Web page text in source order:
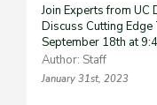
Join Experts from UC
Discuss Cutting
September 18th at
Author: Staff
January 31st, 2023